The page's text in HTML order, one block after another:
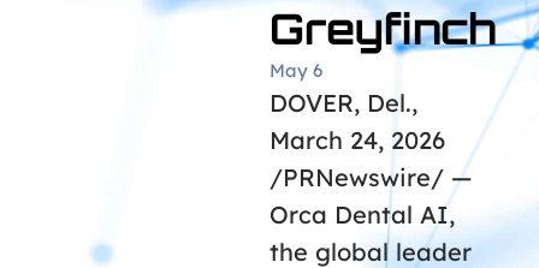
Greyfinch
May 6
DOVER, Del.,
March 24, 2026
/PRNewswire/ —
Orca Dental AI,
the global leader